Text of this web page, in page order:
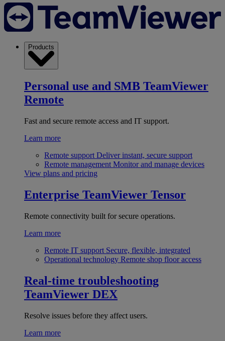
Products
Personal use and SMB TeamViewer
Remote
Fast and secure remote access and IT support.
Learn more
Remote support Deliver instant, secure support
Remote management Monitor and manage devices
View plans and pricing
Enterprise TeamViewer Tensor
Remote connectivity built for secure operations.
Learn more
Remote IT support Secure, flexible, integrated
Operational technology Remote shop floor access
Real-time troubleshooting
TeamViewer DEX
Resolve issues before they affect users.
Learn more